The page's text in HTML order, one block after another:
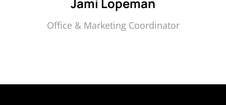
Office & Marketing Coordinator